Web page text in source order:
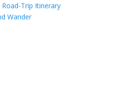
Trip Itinerary
Wander